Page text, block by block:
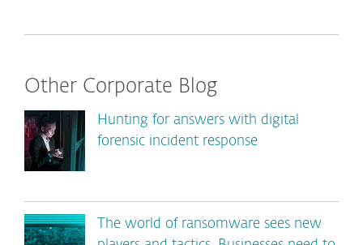
Other Corporate Blog
Hunting for answers with digital
forensic incident response
The world of ransomware sees new